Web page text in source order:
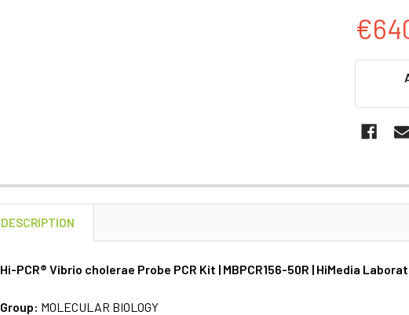
DESCRIPTION
Hi-PCR® Vibrio cholerae Probe PCR Kit | MBPCR156-50R | HiMedia
Group: MOLECULAR BIOLOGY